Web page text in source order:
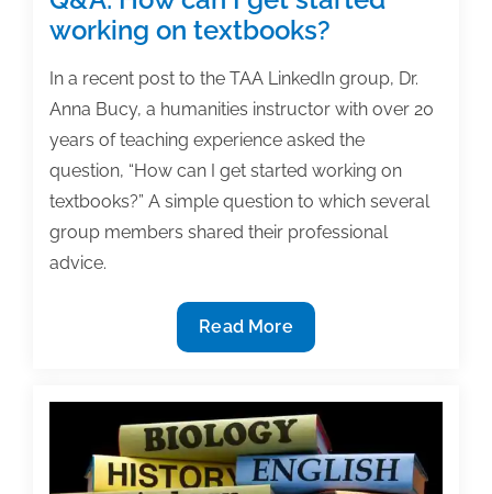
working on textbooks?
In a recent post to the TAA LinkedIn group, Dr.
Anna Bucy, a humanities instructor with over 20
years of teaching experience asked the
question, “How can I get started working on
textbooks?” A simple question to which several
group members shared their professional
advice.
Q&A:
How
get
started
Read More